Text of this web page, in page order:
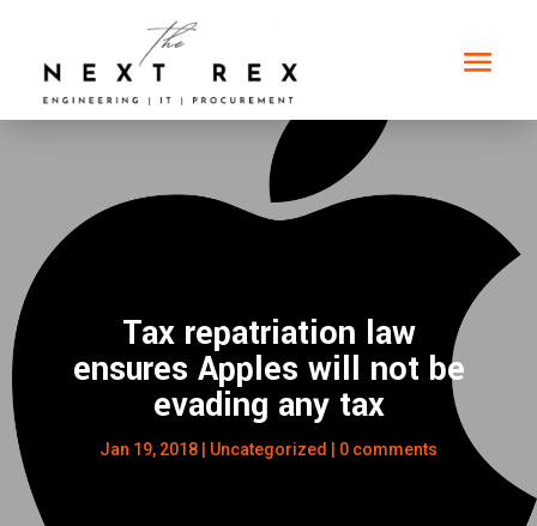
Tax repatriation law
ensures Apples will not be
evading any tax
Jan 19, 2018 Uncategorized 0 comments